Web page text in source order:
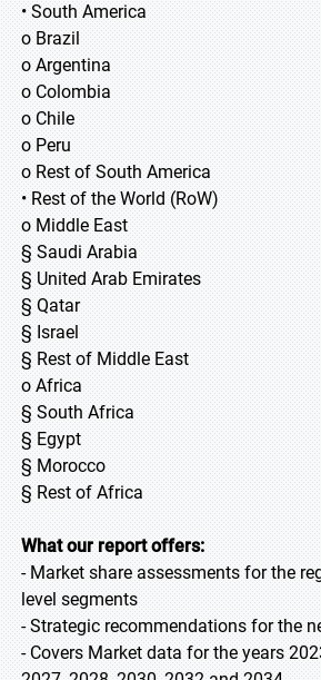
• South America
o Brazil
o Argentina
o Colombia
o Chile
o Peru
o Rest of South America
• Rest of the World (RoW)
o Middle East
§ Saudi Arabia
§ United Arab Emirates
§ Qatar
§ Israel
§ Rest of Middle East
o Africa
§ South Africa
§ Egypt
§ Morocco
§ Rest of Africa
What our report offers:
- Market share assessments for the
level segments
- Strategic recommendations for the
- Covers Market data for the years